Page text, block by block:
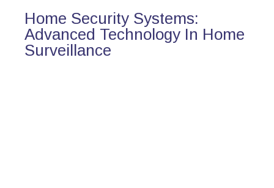
Home Security Systems:
Advanced Technology In Home
Surveillance